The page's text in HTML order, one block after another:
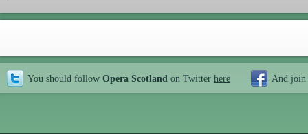
You should follow Opera Scotland on Twitter here And join